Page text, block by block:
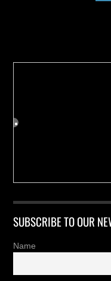
SUBSCRIBE TO OUR
Name